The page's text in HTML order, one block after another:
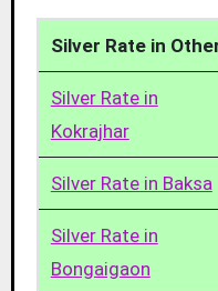
Silver Rate in
Silver Rate in
Kokrajhar
Silver Rate in Baksa
Silver Rate in
Bongaigaon